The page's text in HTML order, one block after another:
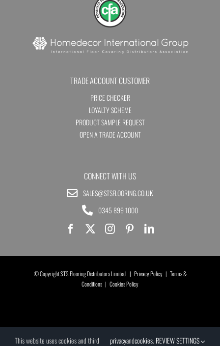
TRADE ACCOUNT CUSTOMER
PRICE CHECKER
LOYALTY SCHEME
PRODUCT SAMPLE REQUEST
OPEN A TRADE ACCOUNT
CONNECT WITH US
SALES@STSFLOORING.CO.UK
0345 899 1000
© Copyright STS Flooring Distributors Limited | Privacy Policy| Terms &
Conditions | Cookies Policy
This website uses cookies and third privacyandcookies. REVIEW SETTINGS